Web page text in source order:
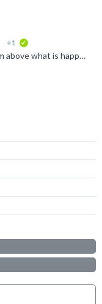
+1
It's not clear from your text diagram above what is happening in each cycle, but if you are describing something like figure 5-1 in the AHB5 spec where cycles T1 and T2 don't show the HTRANS value but...